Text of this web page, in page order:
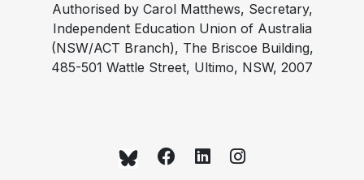
Authorised by Carol Matthews, Secretary,
Independent Education Union of Australia
(NSW/ACT Branch), The Briscoe Building,
485-501 Wattle Street, Ultimo, NSW, 2007